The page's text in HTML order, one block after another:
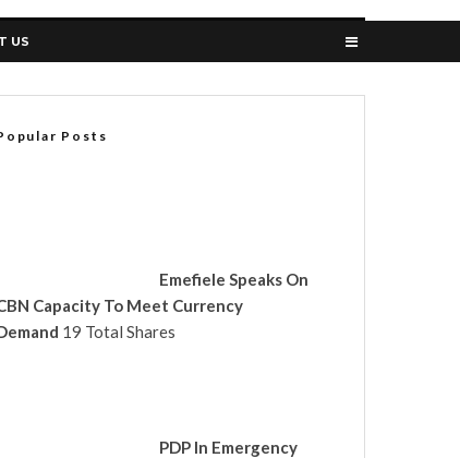
US
Posts
Emefiele Speaks On
Capacity To Meet Currency
19 Total Shares
PDP In Emergency